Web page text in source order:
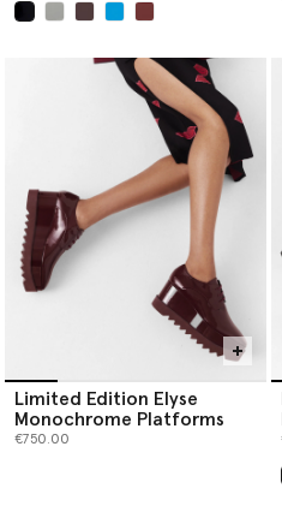
Limited Edition Elyse
Monochrome Platforms
€750.00